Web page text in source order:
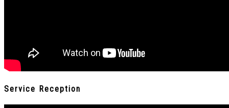
Service Reception